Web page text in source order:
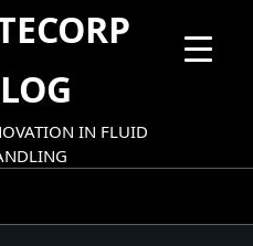
IN FLUID